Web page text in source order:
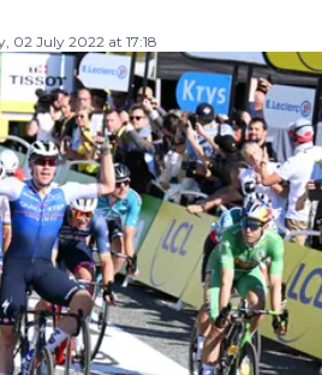
02 July 2022 at 17:18